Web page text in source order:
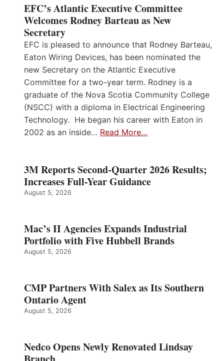
EFC’s Atlantic Executive Committee
Welcomes Rodney Barteau as New
Secretary
EFC is pleased to announce that Rodney Barteau,
Eaton Wiring Devices, has been nominated the
new Secretary on the Atlantic Executive
Committee for a two-year term. Rodney is a
graduate of the Nova Scotia Community College
(NSCC) with a diploma in Electrical Engineering
Technology. He began his career with Eaton in
2002 as an inside… Read More…
3M Reports Second-Quarter 2026 Results;
Increases Full-Year Guidance
August 5, 2026
Mac’s II Agencies Expands Industrial
Portfolio with Five Hubbell Brands
August 5, 2026
CMP Partners With Salex as Its Southern
Ontario Agent
August 5, 2026
Nedco Opens Newly Renovated Lindsay